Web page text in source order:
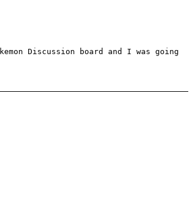
Discussion board and I was going